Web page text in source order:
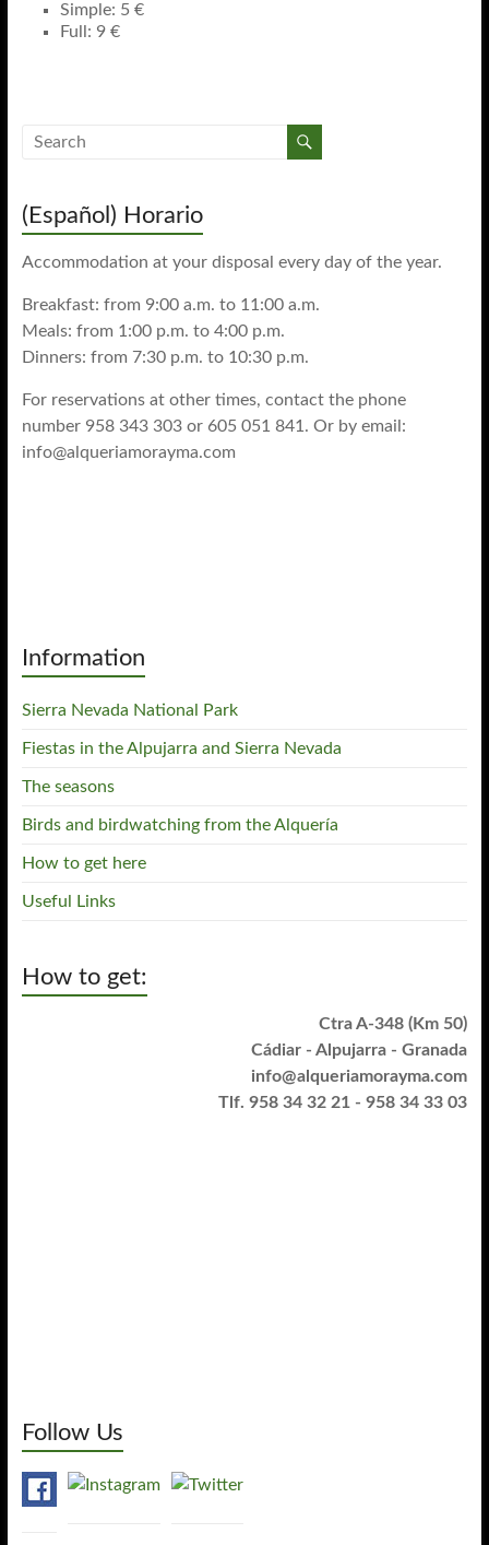
Simple: 5 €
Full: 9 €
(Español) Horario
Accommodation at your disposal every day of the year.
Breakfast: from 9:00 a.m. to 11:00 a.m.
Meals: from 1:00 p.m. to 4:00 p.m.
Dinners: from 7:30 p.m. to 10:30 p.m.
For reservations at other times, contact the phone
number 958 343 303 or 605 051 841. Or by email:
info@alqueriamorayma.com
Information
Sierra Nevada National Park
Fiestas in the Alpujarra and Sierra Nevada
The seasons
Birds and birdwatching from the Alquería
How to get here
Useful Links
How to get:
Ctra A-348 (Km 50)
Cádiar - Alpujarra - Granada
info@alqueriamorayma.com
Tlf. 958 34 32 21 - 958 34 33 03
Follow Us